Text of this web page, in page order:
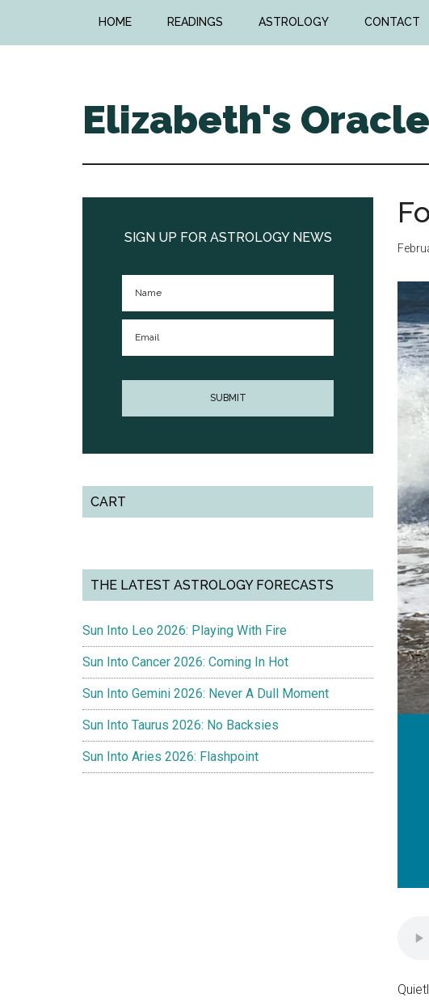
HOME READINGS ASTROLOGY CONTACT
Elizabeth's Oracle
Sidebar
SIGN UP FOR ASTROLOGY NEWS
CART
THE LATEST ASTROLOGY FORECASTS
Sun Into Leo 2026: Playing With Fire
Sun Into Cancer 2026: Coming In Hot
Sun Into Gemini 2026: Never A Dull Moment
Sun Into Taurus 2026: No Backsies
Sun Into Aries 2026: Flashpoint